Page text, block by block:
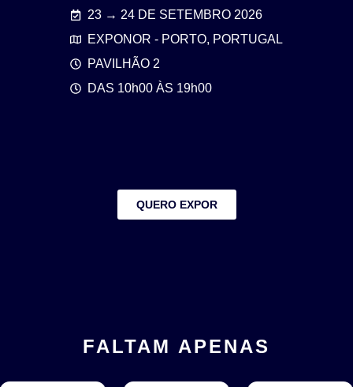
23 → 24 DE SETEMBRO 2026
EXPONOR - PORTO, PORTUGAL
PAVILHÃO 2
DAS 10h00 ÀS 19h00
QUERO EXPOR
FALTAM APENAS